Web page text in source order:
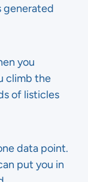
generated
you
climb the
of listicles
data point.
put you in